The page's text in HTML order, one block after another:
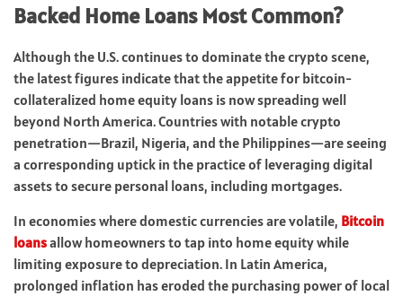
Backed Home Loans Most Common?
Although the U.S. continues to dominate the crypto scene,
the latest figures indicate that the appetite for bitcoin-
collateralized home equity loans is now spreading well
beyond North America. Countries with notable crypto
penetration—Brazil, Nigeria, and the Philippines—are seeing
a corresponding uptick in the practice of leveraging digital
assets to secure personal loans, including mortgages.
In economies where domestic currencies are volatile, Bitcoin
loansallow homeowners to tap into home equity while
limiting exposure to depreciation. In Latin America,
prolonged inflation has eroded the purchasing power of local